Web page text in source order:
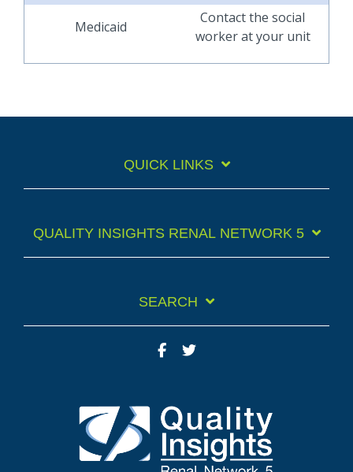
Medicaid
Contact the social
worker at your unit
QUICK LINKS
QUALITY INSIGHTS RENAL NETWORK 5
SEARCH
FacebookTwitter